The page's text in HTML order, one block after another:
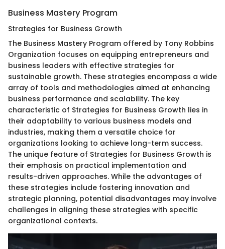
Business Mastery Program
Strategies for Business Growth
The Business Mastery Program offered by Tony Robbins
Organization focuses on equipping entrepreneurs and
business leaders with effective strategies for
sustainable growth. These strategies encompass a wide
array of tools and methodologies aimed at enhancing
business performance and scalability. The key
characteristic of Strategies for Business Growth lies in
their adaptability to various business models and
industries, making them a versatile choice for
organizations looking to achieve long-term success.
The unique feature of Strategies for Business Growth is
their emphasis on practical implementation and
results-driven approaches. While the advantages of
these strategies include fostering innovation and
strategic planning, potential disadvantages may involve
challenges in aligning these strategies with specific
organizational contexts.